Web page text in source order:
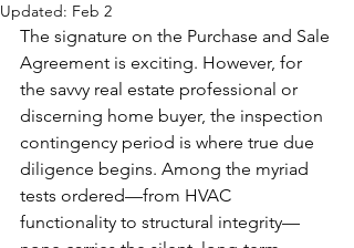
Updated: Feb 2
The signature on the Purchase and Sale
Agreement is exciting. However, for
the savvy real estate professional or
discerning home buyer, the inspection
contingency period is where true due
diligence begins. Among the myriad
tests ordered—from HVAC
functionality to structural integrity—